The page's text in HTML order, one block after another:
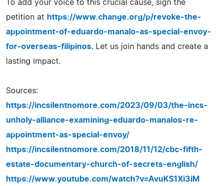
To add your voice to this crucial cause, sign the
petition at https://www.change.org/p/revoke-the-
appointment-of-eduardo-manalo-as-special-envoy-
for-overseas-filipinos. Let us join hands and create a
lasting impact.
Sources:
https://incsilentnomore.com/2023/09/03/the-incs-
unholy-alliance-examining-eduardo-manalos-re-
appointment-as-special-envoy/
https://incsilentnomore.com/2018/11/12/cbc-fifth-
estate-documentary-church-of-secrets-english/
https://www.youtube.com/watch?v=AvuKS1Xi3iM